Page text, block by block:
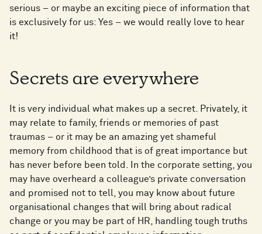
serious – or maybe an exciting piece of information that
is exclusively for us: Yes – we would really love to hear
it!
Secrets are everywhere
It is very individual what makes up a secret. Privately, it
may relate to family, friends or memories of past
traumas – or it may be an amazing yet shameful
memory from childhood that is of great importance but
has never before been told. In the corporate setting, you
may have overheard a colleague’s private conversation
and promised not to tell, you may know about future
organisational changes that will bring about radical
change or you may be part of HR, handling tough truths